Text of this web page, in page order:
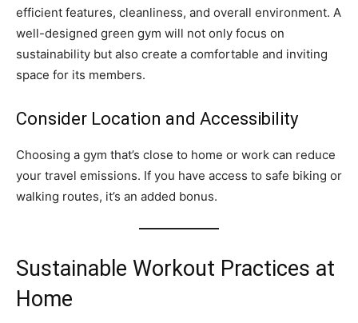
efficient features, cleanliness, and overall environment. A
well-designed green gym will not only focus on
sustainability but also create a comfortable and inviting
space for its members.
Consider Location and Accessibility
Choosing a gym that’s close to home or work can reduce
your travel emissions. If you have access to safe biking or
walking routes, it’s an added bonus.
Sustainable Workout Practices at
Home